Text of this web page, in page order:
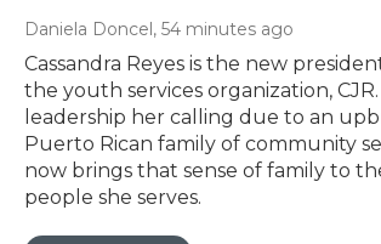
Daniela Doncel , 54 minutes ago
Cassandra Reyes is the new
the youth services organization,
leadership her calling due to an
Puerto Rican family of community
now brings that sense of family to
people she serves.